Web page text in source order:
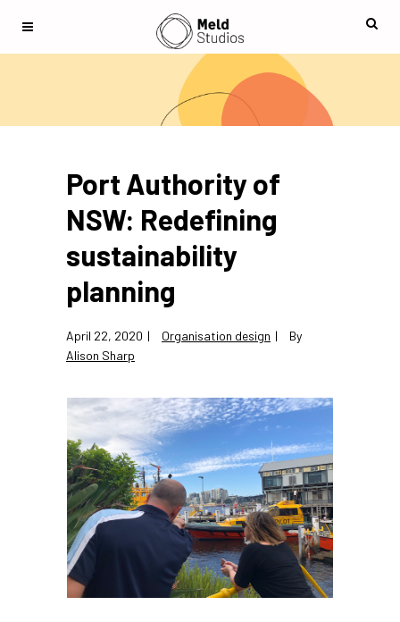
Port Authority of
NSW: Redefining
sustainability
planning
April 22, 2020 Organisation design
By
Alison Sharp